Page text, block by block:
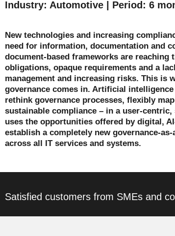
Industry: Automotive | Period: 6
New technologies and increasing
need for information, documentation and
document-based frameworks are
obligations, opaque requirements and a
management and increasing risks. This is
governance comes in. Artificial
rethink governance processes, flexibly
sustainable compliance – in a user-
uses the opportunities offered by digital,
establish a completely new governance-
across all IT services and systems.
Satisfied customers from SMEs and